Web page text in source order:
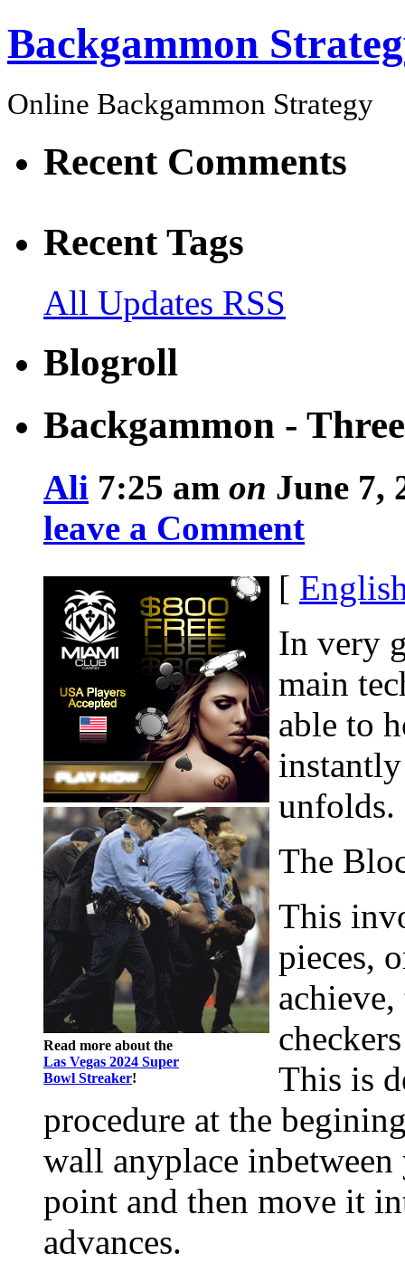
Backgammon
Online Backgammon Strategy
Recent Comments
Recent Tags
All Updates RSS
Blogroll
Backgammon -
Ali 7:25 am on June 7,
leave a Comment
Read more about the
Las Vegas 2024 Super
Bowl Streaker!
[
In very
main
able to
unfolds.
The
This
pieces,
This is
procedure at the
wall anyplace
point and then move it
advances.